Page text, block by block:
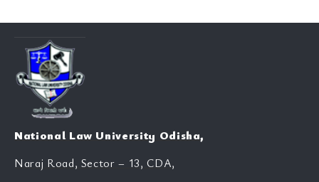
National Law University Odisha,
Naraj Road, Sector – 13, CDA,